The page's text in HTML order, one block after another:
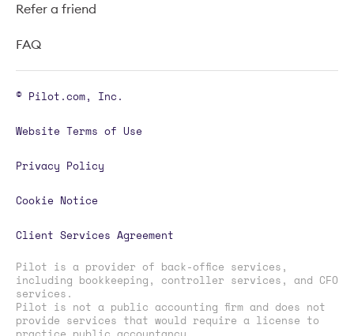
Refer a friend
FAQ
© Pilot.com, Inc.
Website Terms of Use
Privacy Policy
Cookie Notice
Client Services Agreement
Pilot is a provider of back-office services,
including bookkeeping, controller services, and CFO
services.
Pilot is not a public accounting firm and does not
provide services that would require a license to